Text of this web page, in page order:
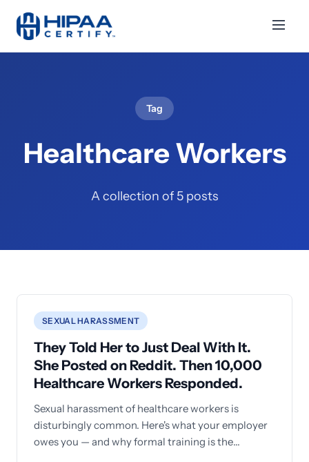
Tag
Healthcare Workers
A collection of 5 posts
SEXUAL HARASSMENT
They Told Her to Just Deal With It.
She Posted on Reddit. Then 10,000
Healthcare Workers Responded.
Sexual harassment of healthcare workers is
disturbingly common. Here's what your employer
owes you — and why formal training is the